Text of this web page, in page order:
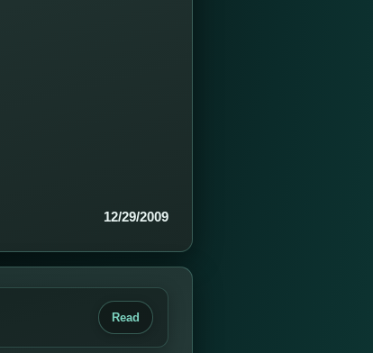
12/29/2009
Read